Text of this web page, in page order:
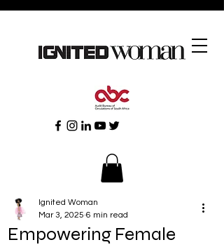
Empowering Female
Ignited Woman
Mar 3, 2025 6 min read